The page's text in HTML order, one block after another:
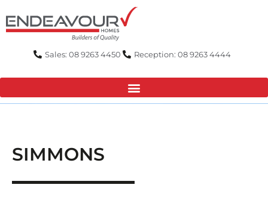
to
content
Sales: 08 9263 4450 Reception: 08 9263 4444
SIMMONS